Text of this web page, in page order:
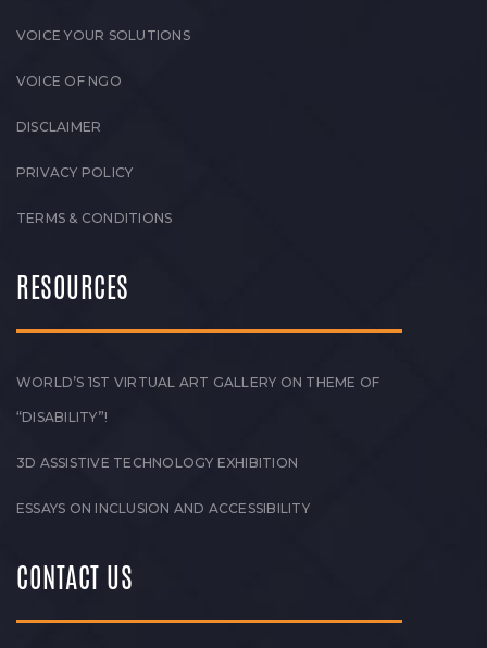
VOICE YOUR SOLUTIONS
VOICE OF NGO
DISCLAIMER
PRIVACY POLICY
TERMS & CONDITIONS
RESOURCES
WORLD’S 1ST VIRTUAL ART GALLERY ON THEME OF
“DISABILITY”!
3D ASSISTIVE TECHNOLOGY EXHIBITION
ESSAYS ON INCLUSION AND ACCESSIBILITY
CONTACT US